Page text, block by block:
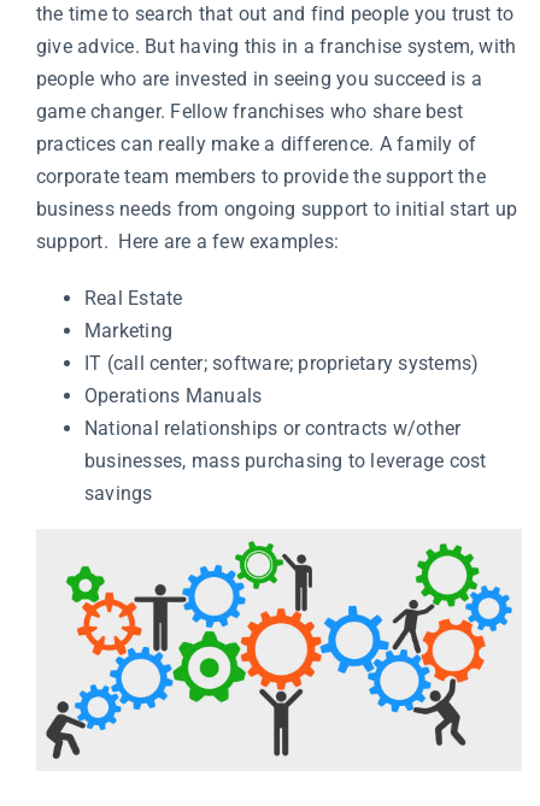
the time to search that out and find people you trust to
give advice. But having this in a franchise system, with
people who are invested in seeing you succeed is a
game changer. Fellow franchises who share best
practices can really make a difference. A family of
corporate team members to provide the support the
business needs from ongoing support to initial start up
support. Here are a few examples:
Real Estate
Marketing
IT (call center; software; proprietary systems)
Operations Manuals
National relationships or contracts w/other
businesses, mass purchasing to leverage cost
savings